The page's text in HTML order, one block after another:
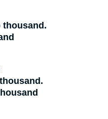
thousand.
thousand.